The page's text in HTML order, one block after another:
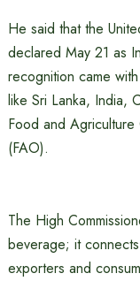
He said that the
declared May 21 as
recognition came
like Sri Lanka, India,
Food and
(FAO).
The High
beverage; it
exporters and